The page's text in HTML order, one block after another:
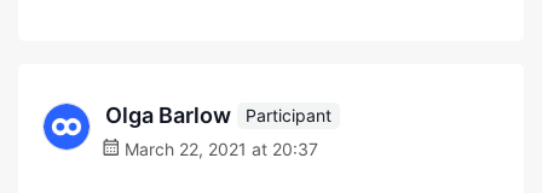
Olga Barlow
Participant
March 22, 2021 at 20:37